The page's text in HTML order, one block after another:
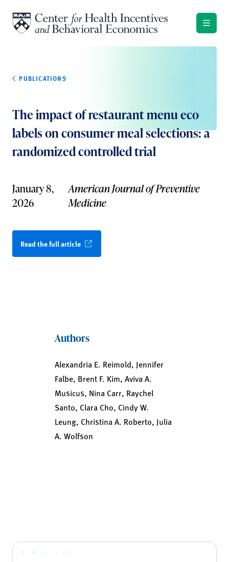
PUBLICATIONS
The impact of restaurant menu eco
labels on consumer meal selections: a
randomized controlled trial
January 8,
2026
American Journal of Preventive
Medicine
Read the full article
Authors
Alexandria E. Reimold, Jennifer
Falbe, Brent F. Kim, Aviva A.
Musicus, Nina Carr, Raychel
Santo, Clara Cho, Cindy W.
Leung, Christina A. Roberto, Julia
A. Wolfson